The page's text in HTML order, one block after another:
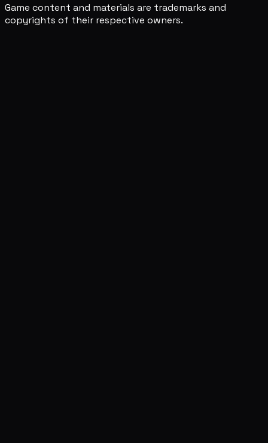
Game content and materials are trademarks and
copyrights of their respective owners.